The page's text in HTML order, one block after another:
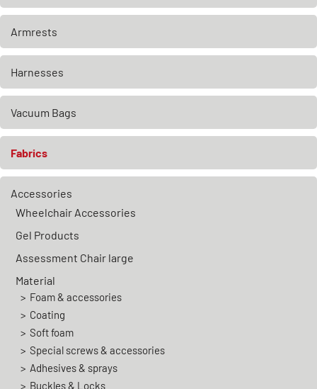
Armrests
Harnesses
Vacuum Bags
Fabrics
Accessories
Wheelchair Accessories
Gel Products
Assessment Chair large
Material
Foam & accessories
Coating
Soft foam
Special screws & accessories
Adhesives & sprays
Buckles & Locks